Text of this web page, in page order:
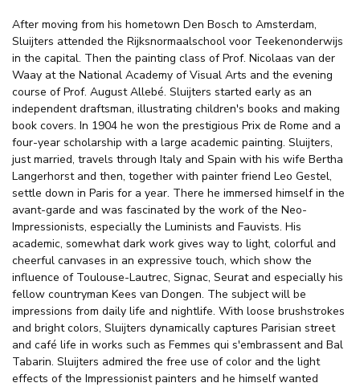
After moving from his hometown Den Bosch to Amsterdam,
Sluijters attended the Rijksnormaalschool voor Teekenonderwijs
in the capital. Then the painting class of Prof. Nicolaas van der
Waay at the National Academy of Visual Arts and the evening
course of Prof. August Allebé. Sluijters started early as an
independent draftsman, illustrating children's books and making
book covers. In 1904 he won the prestigious Prix de Rome and a
four-year scholarship with a large academic painting. Sluijters,
just married, travels through Italy and Spain with his wife Bertha
Langerhorst and then, together with painter friend Leo Gestel,
settle down in Paris for a year. There he immersed himself in the
avant-garde and was fascinated by the work of the Neo-
Impressionists, especially the Luminists and Fauvists. His
academic, somewhat dark work gives way to light, colorful and
cheerful canvases in an expressive touch, which show the
influence of Toulouse-Lautrec, Signac, Seurat and especially his
fellow countryman Kees van Dongen. The subject will be
impressions from daily life and nightlife. With loose brushstrokes
and bright colors, Sluijters dynamically captures Parisian street
and café life in works such as Femmes qui s'embrassent and Bal
Tabarin. Sluijters admired the free use of color and the light
effects of the Impressionist painters and he himself wanted